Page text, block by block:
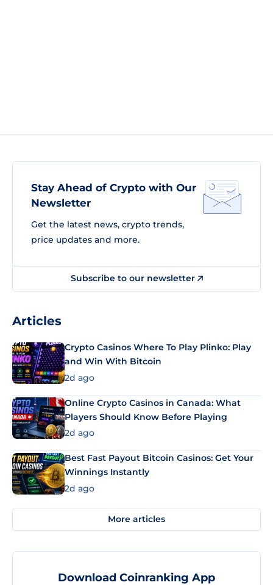
Stay Ahead of Crypto with Our
Newsletter
Get the latest news, crypto trends,
price updates and more.
Subscribe to our newsletter
Articles
Crypto Casinos Where To Play Plinko: Play
and Win With Bitcoin
2d ago
Online Crypto Casinos in Canada: What
Players Should Know Before Playing
2d ago
Best Fast Payout Bitcoin Casinos: Get Your
Winnings Instantly
2d ago
More articles
Download Coinranking App